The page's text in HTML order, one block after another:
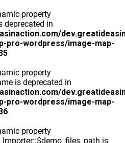
property
deprecated in
pro-wordpress/image-map-
property
is deprecated in
pro-wordpress/image-map-
property
is